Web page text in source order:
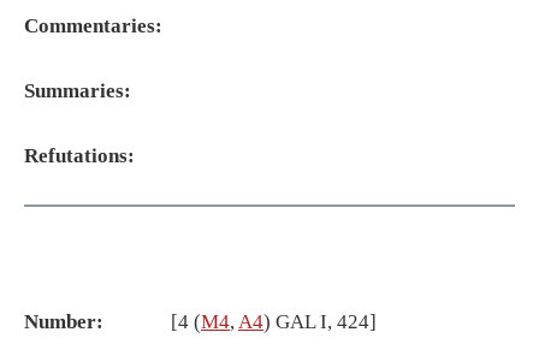
Commentaries:
Summaries:
Refutations:
Number: [4 (M4, A4) GAL I, 424]